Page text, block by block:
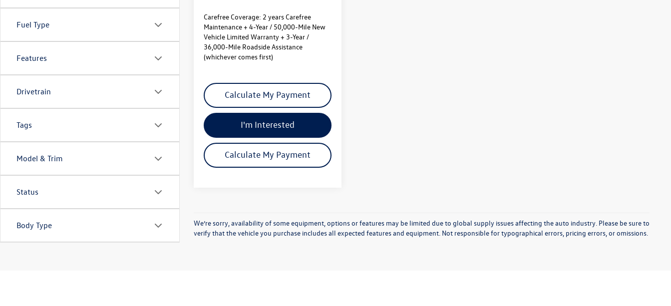
Fuel Type
Features
Drivetrain
Tags
Model & Trim
Status
Body Type
Carefree Coverage: 2 years Carefree
Maintenance + 4-Year / 50,000-Mile New
Vehicle Limited Warranty + 3-Year /
36,000-Mile Roadside Assistance
(whichever comes first)
Calculate My Payment
I'm Interested
Calculate My Payment
We’re sorry, availability of some equipment, options or features may be limited due to global supply issues affecting the auto industry. Please be sure to
verify that the vehicle you purchase includes all expected features and equipment. Not responsible for typographical errors, pricing errors, or omissions.